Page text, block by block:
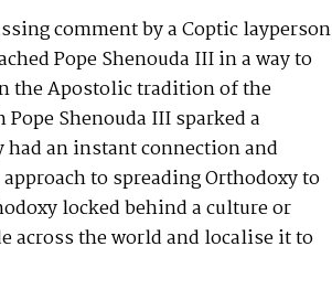
comment by a Coptic layperson
Pope Shenouda III in a way to
the Apostolic tradition of the
Shenouda III sparked a
an instant connection and
to spreading Orthodoxy to
locked behind a culture or
across the world and localise it to